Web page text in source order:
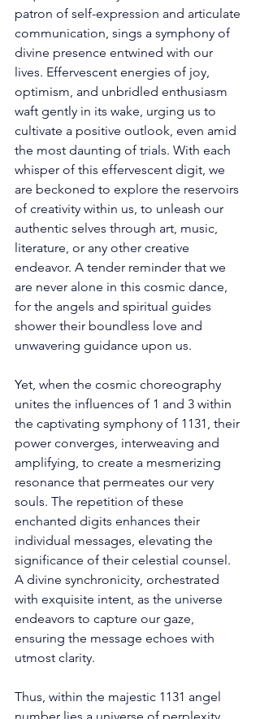
patron of self-expression and articulate
communication, sings a symphony of
divine presence entwined with our
lives. Effervescent energies of joy,
optimism, and unbridled enthusiasm
waft gently in its wake, urging us to
cultivate a positive outlook, even amid
the most daunting of trials. With each
whisper of this effervescent digit, we
are beckoned to explore the reservoirs
of creativity within us, to unleash our
authentic selves through art, music,
literature, or any other creative
endeavor. A tender reminder that we
are never alone in this cosmic dance,
for the angels and spiritual guides
shower their boundless love and
unwavering guidance upon us.
Yet, when the cosmic choreography
unites the influences of 1 and 3 within
the captivating symphony of 1131, their
power converges, interweaving and
amplifying, to create a mesmerizing
resonance that permeates our very
souls. The repetition of these
enchanted digits enhances their
individual messages, elevating the
significance of their celestial counsel.
A divine synchronicity, orchestrated
with exquisite intent, as the universe
endeavors to capture our gaze,
ensuring the message echoes with
utmost clarity.
Thus, within the majestic 1131 angel